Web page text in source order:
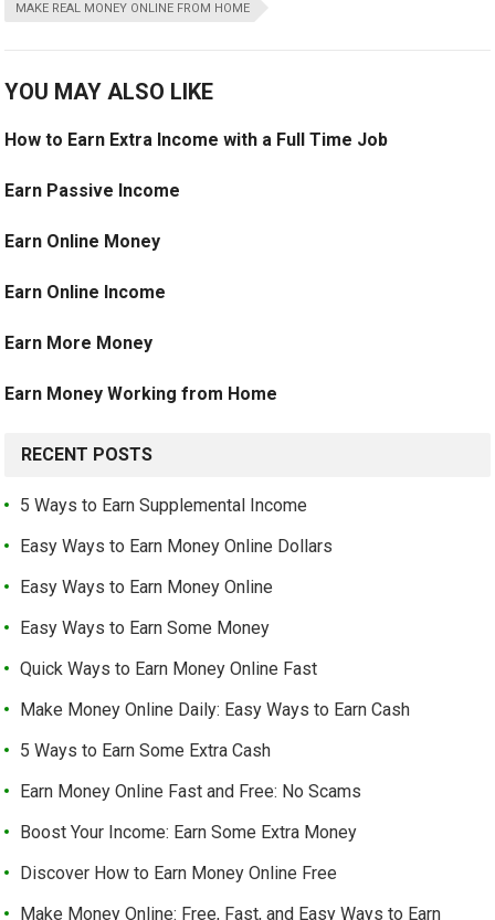
MAKE REAL MONEY ONLINE FROM HOME
YOU MAY ALSO LIKE
How to Earn Extra Income with a Full Time Job
Earn Passive Income
Earn Online Money
Earn Online Income
Earn More Money
Earn Money Working from Home
RECENT POSTS
5 Ways to Earn Supplemental Income
Easy Ways to Earn Money Online Dollars
Easy Ways to Earn Money Online
Easy Ways to Earn Some Money
Quick Ways to Earn Money Online Fast
Make Money Online Daily: Easy Ways to Earn Cash
5 Ways to Earn Some Extra Cash
Earn Money Online Fast and Free: No Scams
Boost Your Income: Earn Some Extra Money
Discover How to Earn Money Online Free
Make Money Online: Free, Fast, and Easy Ways to Earn